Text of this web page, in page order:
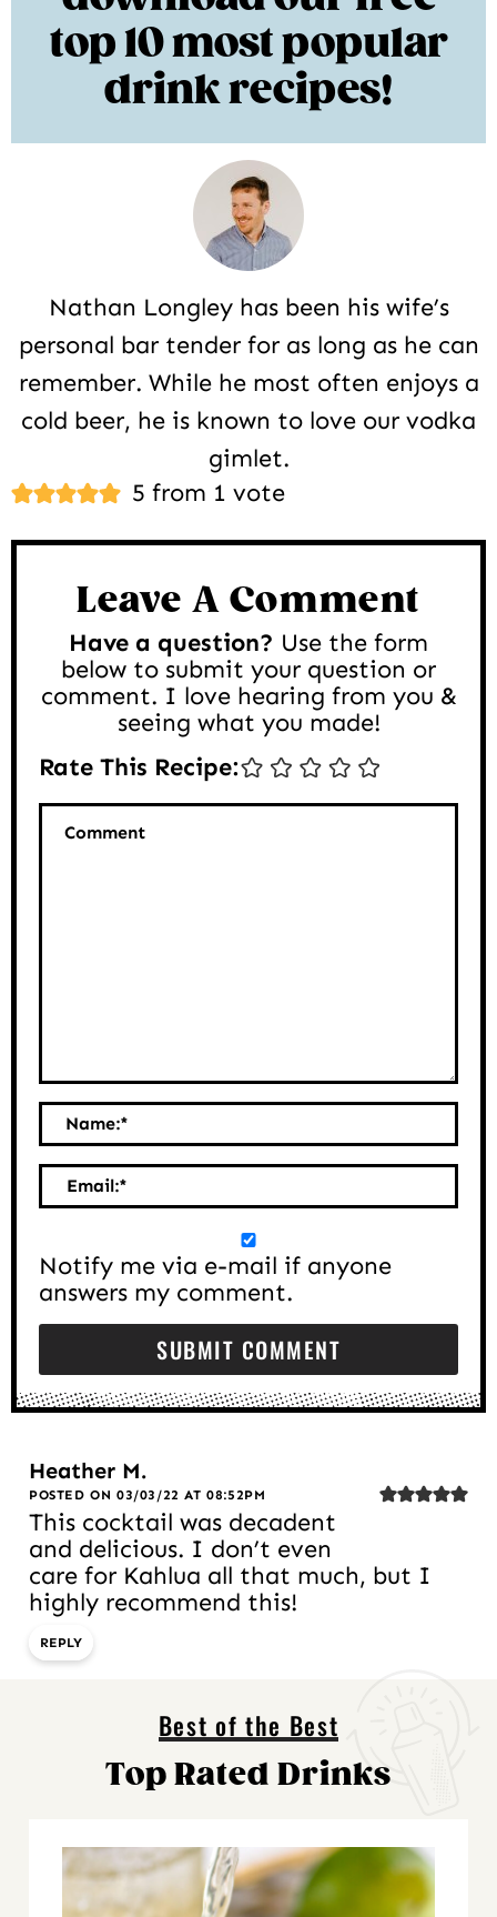
top 10 most popular
drink recipes!
Nathan Longley has been his wife’s
personal bar tender for as long as he can
remember. While he most often enjoys a
cold beer, he is known to love our vodka
gimlet.
Reader
Interactions
5 from 1 vote
Leave A Comment
Have a question? Use the form
below to submit your question or
comment. I love hearing from you &
seeing what you made!
Rate This Recipe:
Comment
Name:*
Email:*
Notify me via e-mail if anyone
answers my comment.
Heather M.
POSTED ON 03/03/22 AT 08:52PM
This cocktail was decadent
and delicious. I don’t even
care for Kahlua all that much, but I
highly recommend this!
REPLY
Best of the Best
Top Rated Drinks